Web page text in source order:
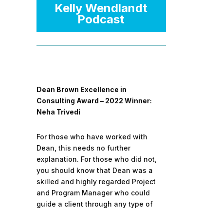
Kelly Wendlandt
Podcast
Dean Brown Excellence in
Consulting Award – 2022 Winner:
Neha Trivedi
For those who have worked with
Dean, this needs no further
explanation. For those who did not,
you should know that Dean was a
skilled and highly regarded Project
and Program Manager who could
guide a client through any type of